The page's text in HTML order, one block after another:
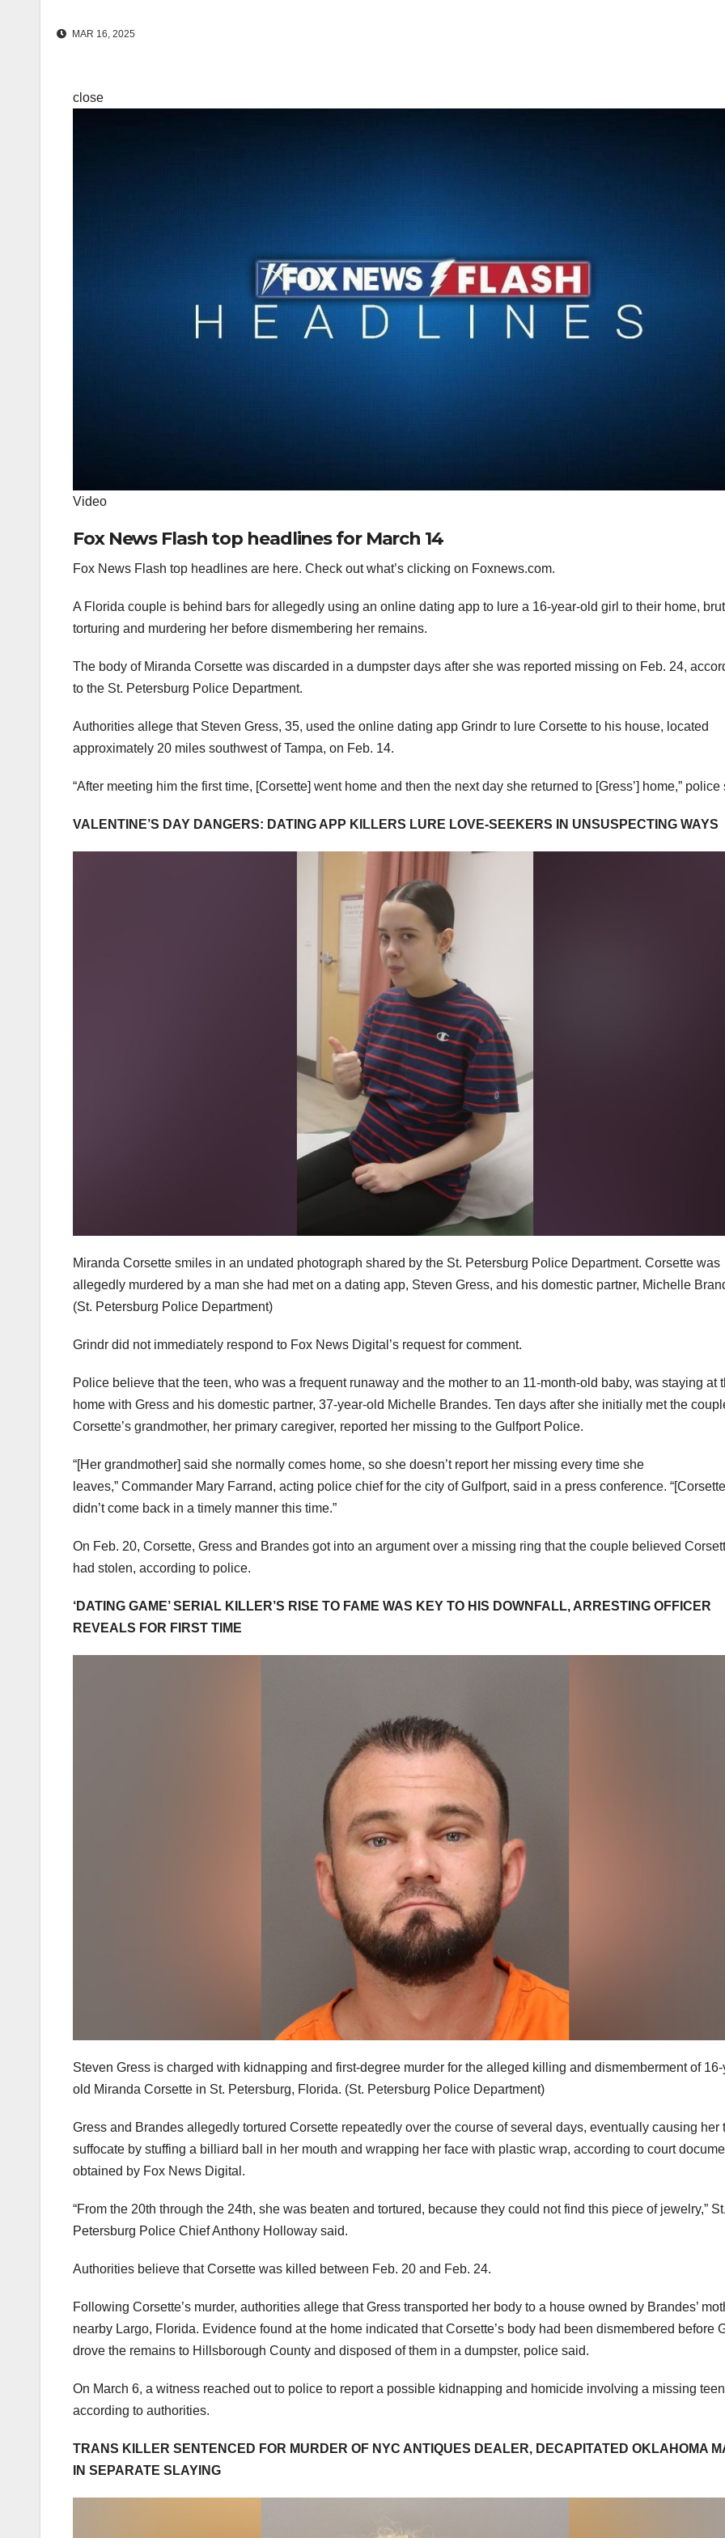
MAR 16, 2025
close
Video
Fox News Flash top headlines for March 14
Fox News Flash top headlines are here. Check out what’s clicking on Foxnews.com.
A Florida couple is behind bars for allegedly using an online dating app to lure a 16-year-old girl to their home,
torturing and murdering her before dismembering her remains.
The body of Miranda Corsette was discarded in a dumpster days after she was reported missing on Feb. 24,
to the St. Petersburg Police Department.
Authorities allege that Steven Gress, 35, used the online dating app Grindr to lure Corsette to his house, located
approximately 20 miles southwest of Tampa, on Feb. 14.
“After meeting him the first time, [Corsette] went home and then the next day she returned to [Gress’] home,” police
VALENTINE’S DAY DANGERS: DATING APP KILLERS LURE LOVE-SEEKERS IN UNSUSPECTING WAYS
Miranda Corsette smiles in an undated photograph shared by the St. Petersburg Police Department. Corsette was
allegedly murdered by a man she had met on a dating app, Steven Gress, and his domestic partner, Michelle
(St. Petersburg Police Department)
Grindr did not immediately respond to Fox News Digital’s request for comment.
Police believe that the teen, who was a frequent runaway and the mother to an 11-month-old baby, was staying at
home with Gress and his domestic partner, 37-year-old Michelle Brandes. Ten days after she initially met the
Corsette’s grandmother, her primary caregiver, reported her missing to the Gulfport Police.
“[Her grandmother] said she normally comes home, so she doesn’t report her missing every time she
leaves,” Commander Mary Farrand, acting police chief for the city of Gulfport, said in a press conference.
didn’t come back in a timely manner this time.”
On Feb. 20, Corsette, Gress and Brandes got into an argument over a missing ring that the couple believed
had stolen, according to police.
‘DATING GAME’ SERIAL KILLER’S RISE TO FAME WAS KEY TO HIS DOWNFALL, ARRESTING OFFICER
REVEALS FOR FIRST TIME
Steven Gress is charged with kidnapping and first-degree murder for the alleged killing and dismemberment of
old Miranda Corsette in St. Petersburg, Florida. (St. Petersburg Police Department)
Gress and Brandes allegedly tortured Corsette repeatedly over the course of several days, eventually causing her
suffocate by stuffing a billiard ball in her mouth and wrapping her face with plastic wrap, according to court
obtained by Fox News Digital.
“From the 20th through the 24th, she was beaten and tortured, because they could not find this piece of jewelry,” St.
Petersburg Police Chief Anthony Holloway said.
Authorities believe that Corsette was killed between Feb. 20 and Feb. 24.
Following Corsette’s murder, authorities allege that Gress transported her body to a house owned by Brandes’
nearby Largo, Florida. Evidence found at the home indicated that Corsette’s body had been dismembered before
drove the remains to Hillsborough County and disposed of them in a dumpster, police said.
On March 6, a witness reached out to police to report a possible kidnapping and homicide involving a missing
according to authorities.
TRANS KILLER SENTENCED FOR MURDER OF NYC ANTIQUES DEALER, DECAPITATED OKLAHOMA
IN SEPARATE SLAYING